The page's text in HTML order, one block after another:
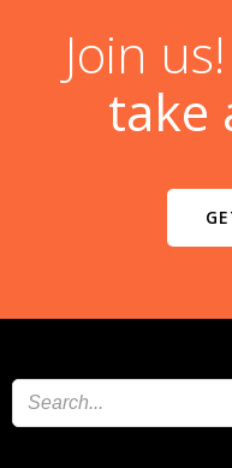
Join us!
take